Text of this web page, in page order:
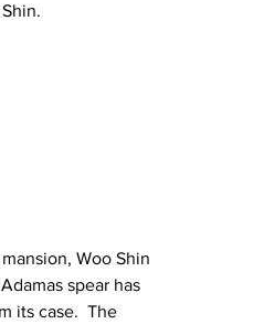
Woo Shin
spear has
its case.  The